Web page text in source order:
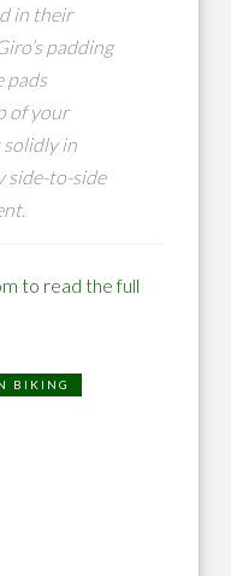
in their
padding
pads
of your
solidly in
side-to-side
to read the full
BIKING